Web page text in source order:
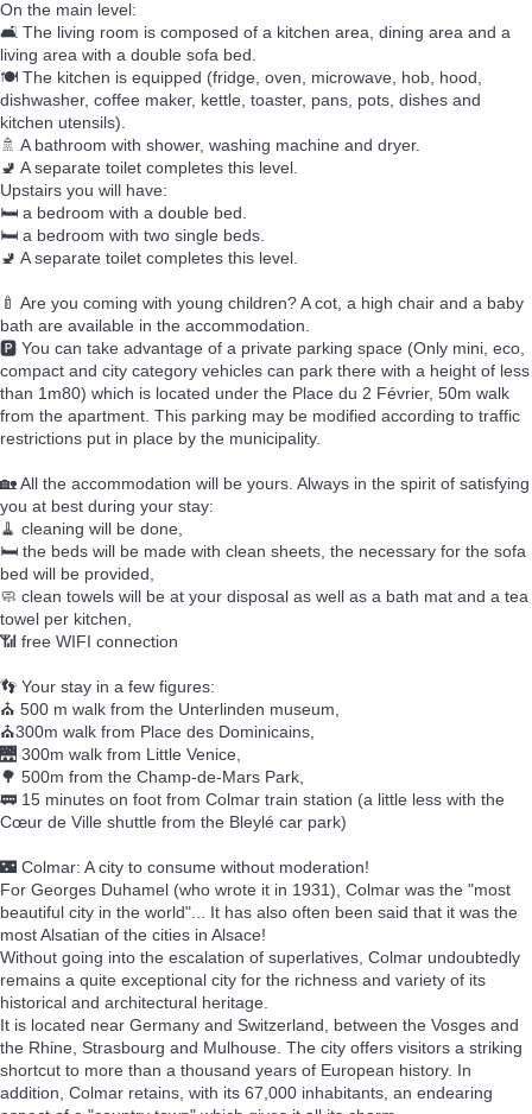
On the main level:
🛋️ The living room is composed of a kitchen area, dining area and a
living area with a double sofa bed.
🍽️ The kitchen is equipped (fridge, oven, microwave, hob, hood,
dishwasher, coffee maker, kettle, toaster, pans, pots, dishes and
kitchen utensils).
🚿 A bathroom with shower, washing machine and dryer.
🚽 A separate toilet completes this level.
Upstairs you will have:
🛏️ a bedroom with a double bed.
🛏️ a bedroom with two single beds.
🚽 A separate toilet completes this level.
🍼 Are you coming with young children? A cot, a high chair and a baby
bath are available in the accommodation.
🅿️ You can take advantage of a private parking space (Only mini, eco,
compact and city category vehicles can park there with a height of less
than 1m80) which is located under the Place du 2 Février, 50m walk
from the apartment. This parking may be modified according to traffic
restrictions put in place by the municipality.
🏡 All the accommodation will be yours. Always in the spirit of satisfying
you at best during your stay:
🧹 cleaning will be done,
🛏️ the beds will be made with clean sheets, the necessary for the sofa
bed will be provided,
🧼 clean towels will be at your disposal as well as a bath mat and a tea
towel per kitchen,
📶 free WIFI connection
👣 Your stay in a few figures:
⛪ 500 m walk from the Unterlinden museum,
⛪300m walk from Place des Dominicains,
🌉 300m walk from Little Venice,
🌳 500m from the Champ-de-Mars Park,
🚃 15 minutes on foot from Colmar train station (a little less with the
Cœur de Ville shuttle from the Bleylé car park)
🌃 Colmar: A city to consume without moderation!
For Georges Duhamel (who wrote it in 1931), Colmar was the "most
beautiful city in the world"... It has also often been said that it was the
most Alsatian of the cities in Alsace!
Without going into the escalation of superlatives, Colmar undoubtedly
remains a quite exceptional city for the richness and variety of its
historical and architectural heritage.
It is located near Germany and Switzerland, between the Vosges and
the Rhine, Strasbourg and Mulhouse. The city offers visitors a striking
shortcut to more than a thousand years of European history. In
addition, Colmar retains, with its 67,000 inhabitants, an endearing